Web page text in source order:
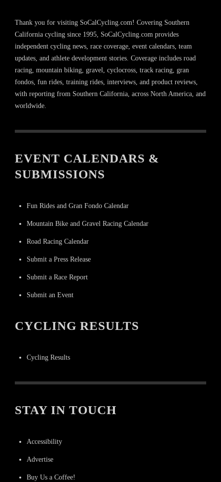
Thank you for visiting SoCalCycling.com! Covering Southern
California cycling since 1995, SoCalCycling.com provides
independent cycling news, race coverage, event calendars, team
updates, and athlete development stories. Coverage includes road
racing, mountain biking, gravel, cyclocross, track racing, gran
fondos, fun rides, training rides, interviews, and product reviews,
with reporting from Southern California, across North America, and
worldwide.
EVENT CALENDARS &
SUBMISSIONS
Fun Rides and Gran Fondo Calendar
Mountain Bike and Gravel Racing Calendar
Road Racing Calendar
Submit a Press Release
Submit a Race Report
Submit an Event
CYCLING RESULTS
Cycling Results
STAY IN TOUCH
Accessibility
Advertise
Buy Us a Coffee!